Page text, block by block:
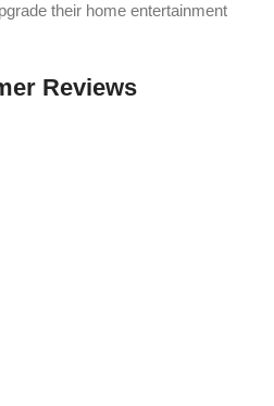
their home entertainment
Reviews